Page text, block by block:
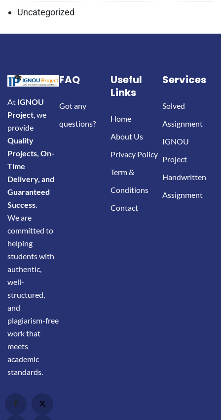
Uncategorized
At IGNOU
Project, we
provide
Quality
Projects, On-
Time
Delivery, and
Guaranteed
Success.
We are
committed to
helping
students with
authentic,
well-
structured,
and
plagiarism-free
work that
meets
academic
standards.
FAQ
Got any
questions?
Useful
Links
Home
About Us
Privacy Policy
Term &
Conditions
Contact
Services
Solved
Assignment
IGNOU
Project
Handwritten
Assignment